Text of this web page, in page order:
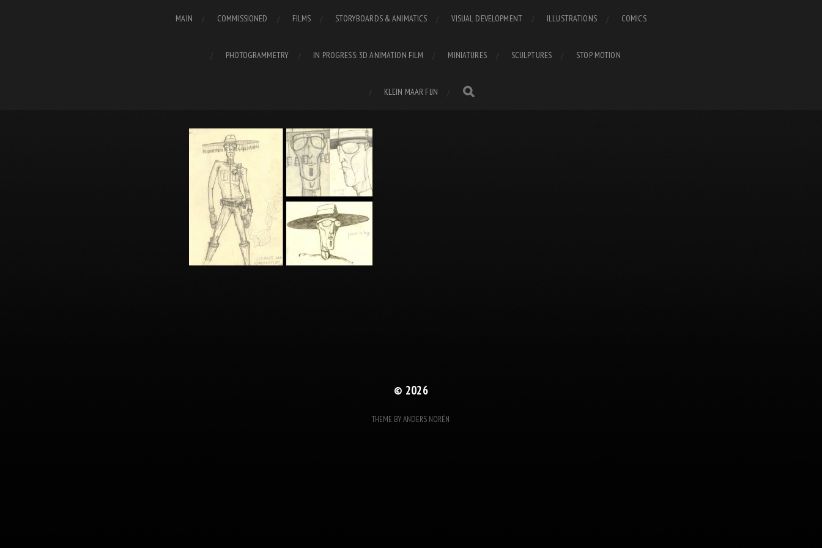
MAIN COMMISSIONED FILMS STORYBOARDS & ANIMATICS VISUAL DEVELOPMENT ILLUSTRATIONS COMICS
PHOTOGRAMMETRY IN PROGRESS: 3D ANIMATION FILM MINIATURES SCULPTURES STOP MOTION
KLEIN MAAR FIJN
© 2026
THEME BYANDERS NORÉN